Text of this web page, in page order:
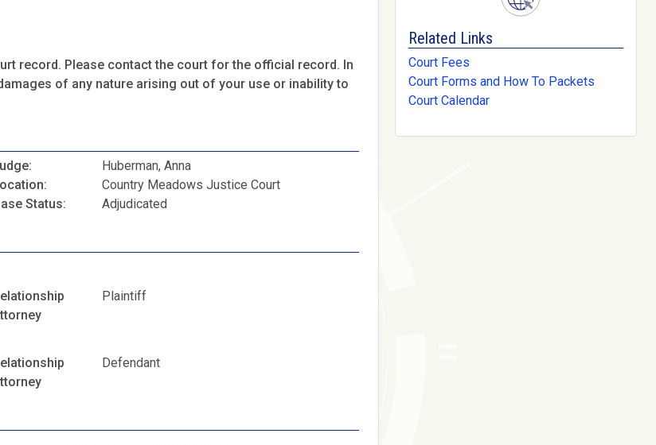
record. Please contact the court for the official record. In
of any nature arising out of your use or inability to
Huberman, Anna
Country Meadows Justice Court
Status: Adjudicated
Plaintiff
Defendant
Related Links
Court Fees
Court Forms and How To Packets
Court Calendar